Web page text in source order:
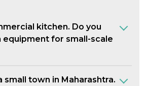
kitchen. Do you
for small-scale
small town in Maharashtra.